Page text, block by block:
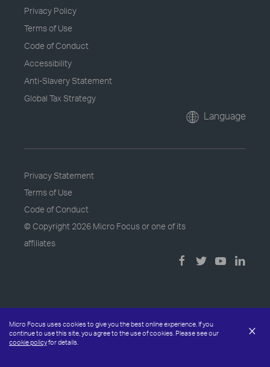
Micro Focus uses cookies to give you the best online experience. If you
continue to use this site, you agree to the use of cookies. Please see our
cookie policyfor details.
×
Privacy Policy
Terms of Use
Code of Conduct
Accessibility
Anti-Slavery Statement
Global Tax Strategy
Language
Privacy Statement
Terms of Use
Code of Conduct
© Copyright 2026 Micro Focus or one of its
affiliates